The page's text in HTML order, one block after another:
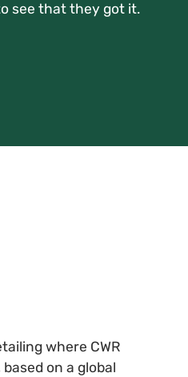
see that they got it.
where CWR
on a global